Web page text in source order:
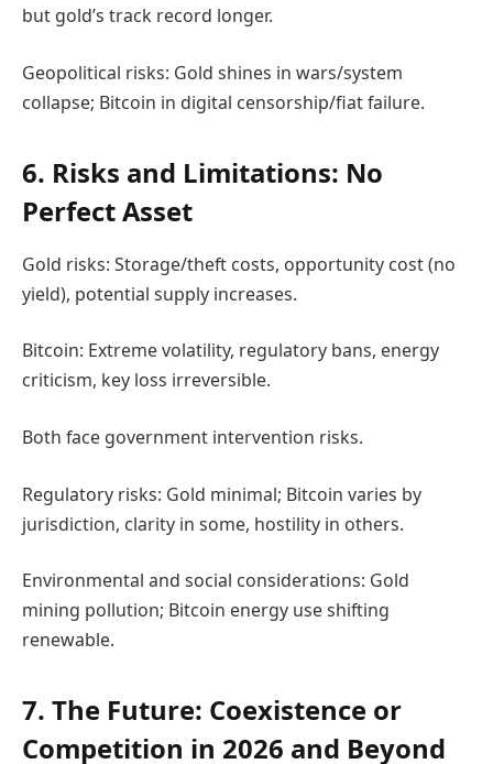
but gold’s track record longer.
Geopolitical risks: Gold shines in wars/system
collapse; Bitcoin in digital censorship/fiat failure.
6. Risks and Limitations: No
Perfect Asset
Gold risks: Storage/theft costs, opportunity cost (no
yield), potential supply increases.
Bitcoin: Extreme volatility, regulatory bans, energy
criticism, key loss irreversible.
Both face government intervention risks.
Regulatory risks: Gold minimal; Bitcoin varies by
jurisdiction, clarity in some, hostility in others.
Environmental and social considerations: Gold
mining pollution; Bitcoin energy use shifting
renewable.
7. The Future: Coexistence or
Competition in 2026 and Beyond